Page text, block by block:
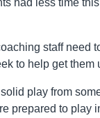
staff need
to help get them
play from
prepared to play